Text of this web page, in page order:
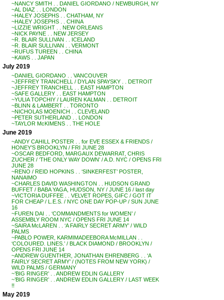
~NANCY SMITH . . DANIEL GIORDANO / NEWBURGH, NY
~AL DIAZ . . LONDON
~HALEY JOSEPHS . . CHATHAM, NY
~HALEY JOSEPHS . . CHINA
~LIZZIE WRIGHT . . NEW ORLEANS
~NICK PAYNE . . NEW JERSEY
~R. BLAIR SULLIVAN . . ICELAND
~R. BLAIR SULLIVAN . . VERMONT
~RUFUS TUREEN . . CHINA
~KAWS . . JAPAN
July 2019
~DANIEL GIORDANO . . VANCOUVER
~JEFFREY TRANCHELL / DYLAN SPAYSKY . . DETROIT
~JEFFREY TRANCHELL . . EAST HAMPTON
~SAFE GALLERY . . EAST HAMPTON
~YULIA TOPCHIY / LAUREN KALMAN . . DETROIT
~BLINN & LAMBERT . . TORONTO
~NICHOLAS MOENICH . . CLEVELAND
~PETER SUTHERLAND . . LONDON
~TAYLOR McKIMENS . . THE HOLE
June 2019
~ANDY CAHILL POSTER . . for EVE ESSEX & FRIENDS /
HONEY’S BROOKLYN / FRI JUNE 28
~OSCAR BEDFORD, MARGAUX DEWARRAT, CHRIS
ZUCHER / ‘THE ONLY WAY DOWN’ / A.D. NYC / OPENS FRI
JUNE 28
~RENO / REID HOPKINS . . ‘SINKERFEST’ POSTER,
NANAIMO
~CHARLES DAVID WASHINGTON . . HUDSON GRAND
BUFFET / BABA YAGA, HUDSON, NY / JUNE 16 / last day
~VICTORIA DUFFEE . . VELVET ROPES, GIFC / GOT IT
FOR CHEAP / L.E.S. / NYC ONE DAY POP-UP / SUN JUNE
16
~FUREN DAI . . ‘COMMANDMENTS for WOMEN’ /
ASSEMBLY ROOM NYC / OPENS FRI JUNE 14
~SAIRA McLAREN . . ‘A FAIRLY SECRET ARMY’ / WILD
PALMS
~PABLO POWER, KARMIMADEEBORA McMILLAN . .
‘COLOURED. LINES.’ / BLACK DIAMOND / BROOKLYN /
OPENS FRI JUNE 14
~ANDREW GUENTHER, JONATHAN EHRENBERG . . ‘A
FAIRLY SECRET ARMY’ / (NOTES FROM NEW YORK) /
WILD PALMS / GERMANY
~’BIG RINGER’ . . ANDREW EDLIN GALLERY
~’BIG RINGER’ . . ANDREW EDLIN GALLERY / LAST WEEK
!!
May 2019